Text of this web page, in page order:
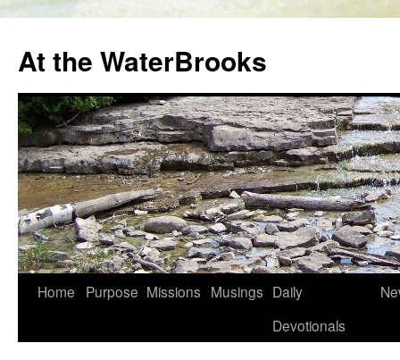
At the WaterBrooks
Skip
Home Purpose Missions Musings Daily
Devotionals